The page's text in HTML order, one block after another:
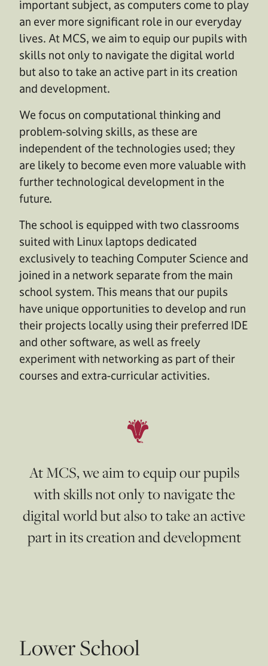
important subject, as computers come to play
an ever more significant role in our everyday
lives. At MCS, we aim to equip our pupils with
skills not only to navigate the digital world
but also to take an active part in its creation
and development.
We focus on computational thinking and
problem-solving skills, as these are
independent of the technologies used; they
are likely to become even more valuable with
further technological development in the
future.
The school is equipped with two classrooms
suited with Linux laptops dedicated
exclusively to teaching Computer Science and
joined in a network separate from the main
school system. This means that our pupils
have unique opportunities to develop and run
their projects locally using their preferred IDE
and other software, as well as freely
experiment with networking as part of their
courses and extra-curricular activities.
At MCS, we aim to equip our pupils
with skills not only to navigate the
digital world but also to take an active
part in its creation and development
Lower School